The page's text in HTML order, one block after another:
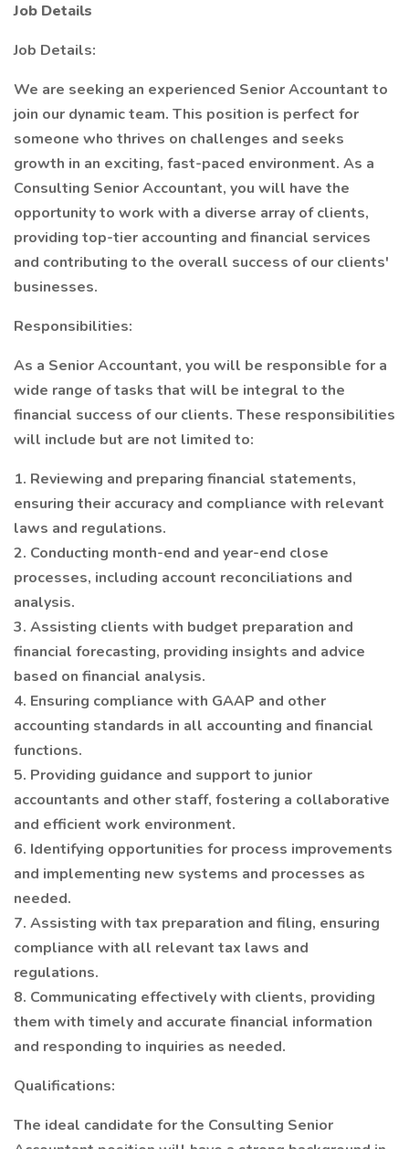
Job Details
Job Details:
We are seeking an experienced Senior Accountant to
join our dynamic team. This position is perfect for
someone who thrives on challenges and seeks
growth in an exciting, fast-paced environment. As a
Consulting Senior Accountant, you will have the
opportunity to work with a diverse array of clients,
providing top-tier accounting and financial services
and contributing to the overall success of our clients'
businesses.
Responsibilities:
As a Senior Accountant, you will be responsible for a
wide range of tasks that will be integral to the
financial success of our clients. These responsibilities
will include but are not limited to:
1. Reviewing and preparing financial statements,
ensuring their accuracy and compliance with relevant
laws and regulations.
2. Conducting month-end and year-end close
processes, including account reconciliations and
analysis.
3. Assisting clients with budget preparation and
financial forecasting, providing insights and advice
based on financial analysis.
4. Ensuring compliance with GAAP and other
accounting standards in all accounting and financial
functions.
5. Providing guidance and support to junior
accountants and other staff, fostering a collaborative
and efficient work environment.
6. Identifying opportunities for process improvements
and implementing new systems and processes as
needed.
7. Assisting with tax preparation and filing, ensuring
compliance with all relevant tax laws and
regulations.
8. Communicating effectively with clients, providing
them with timely and accurate financial information
and responding to inquiries as needed.
Qualifications:
The ideal candidate for the Consulting Senior